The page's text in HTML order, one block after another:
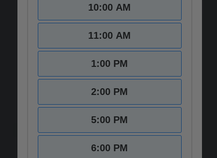
10:00 AM
11:00 AM
1:00 PM
2:00 PM
5:00 PM
6:00 PM